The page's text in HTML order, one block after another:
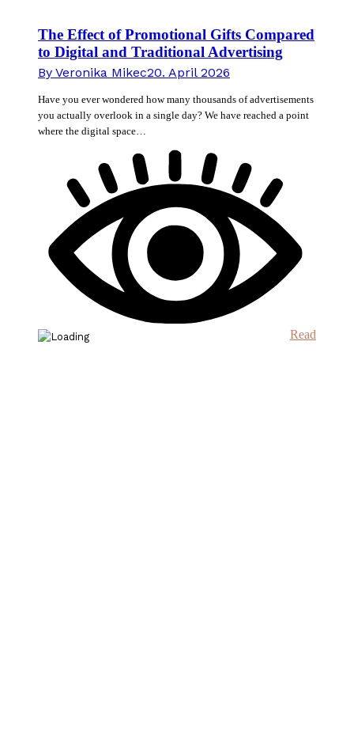
The Effect of Promotional Gifts Compared
to Digital and Traditional Advertising
By Veronika Mikec20. April 2026
Have you ever wondered how many thousands of advertisements
you actually overlook in a single day? We have reached a point
where the digital space…
Read